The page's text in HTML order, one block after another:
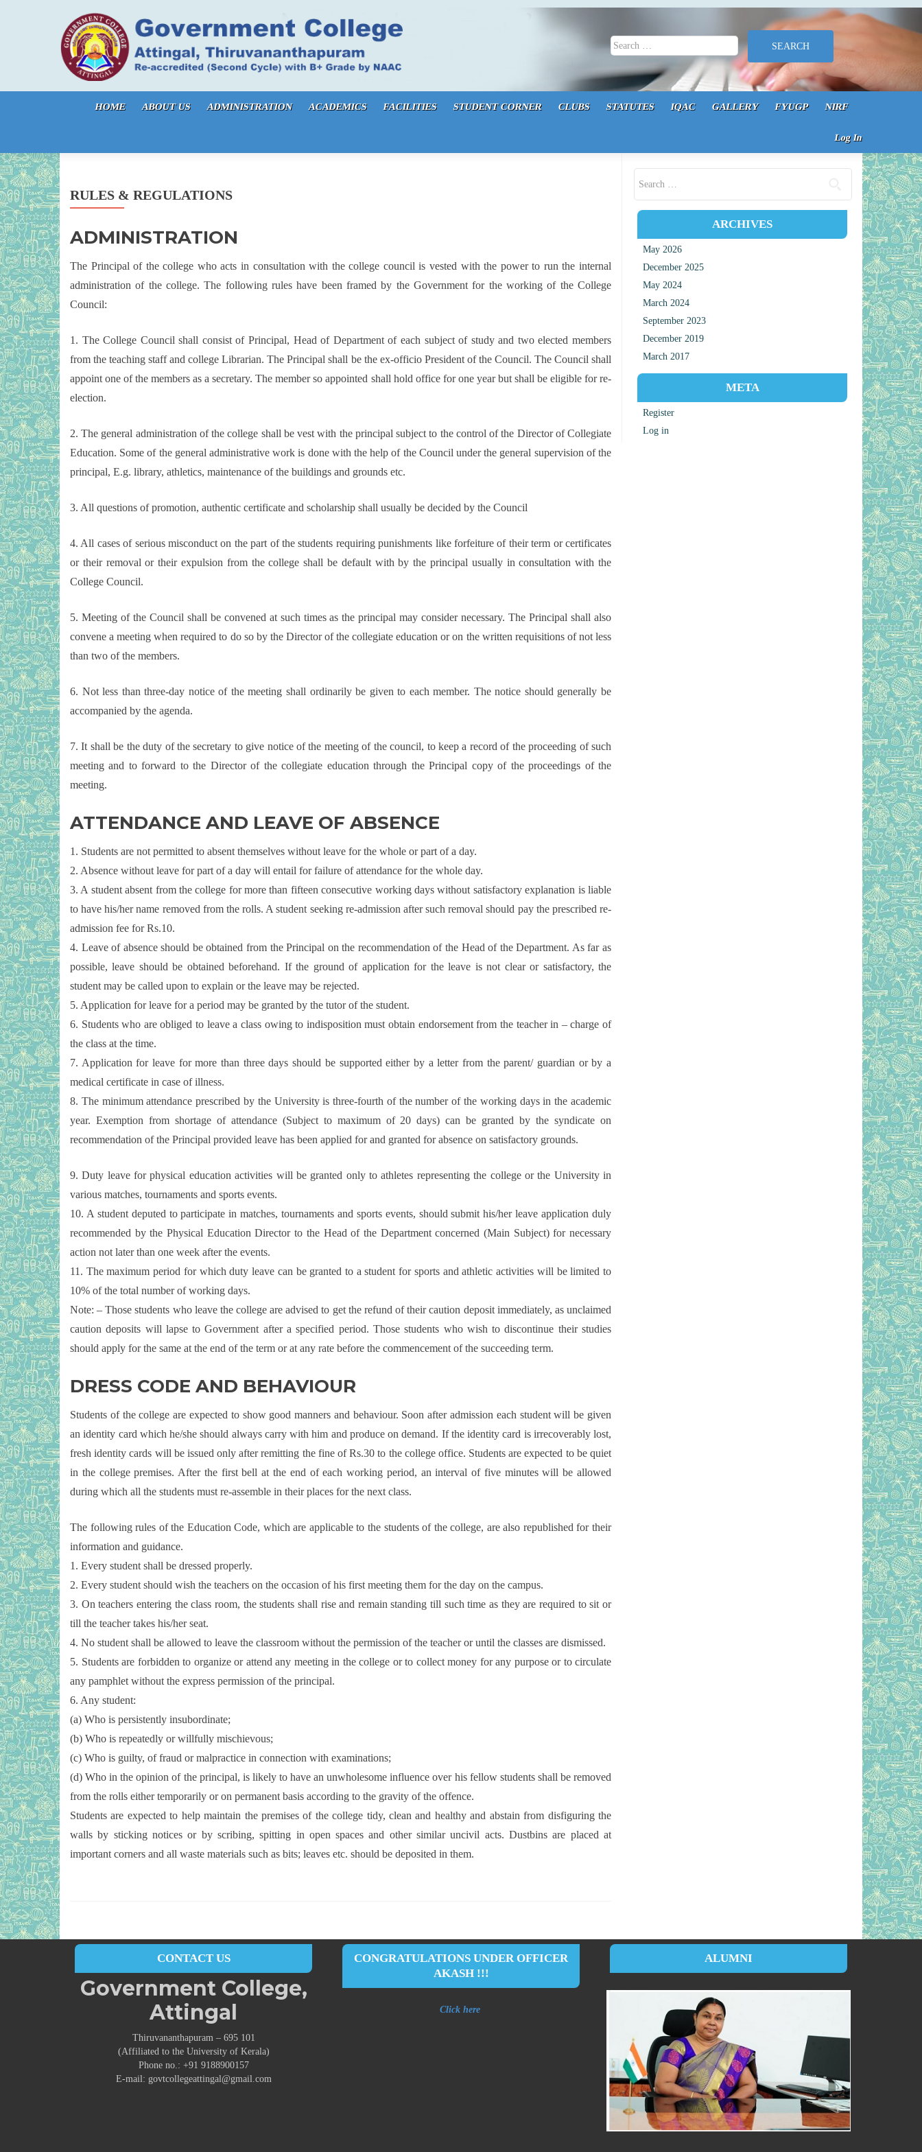
Search for:
HOME
ABOUT US ADMINISTRATION ACADEMICS FACILITIES STUDENT CORNER CLUBS STATUTES IQAC GALLERY FYUGP NIRF
Log In
RULES & REGULATIONS
ADMINISTRATION
The Principal of the college who acts in consultation with the college council is vested with the power to run the internal
administration of the college. The following rules have been framed by the Government for the working of the College
Council:
1. The College Council shall consist of Principal, Head of Department of each subject of study and two elected members
from the teaching staff and college Librarian. The Principal shall be the ex-officio President of the Council. The Council shall
appoint one of the members as a secretary. The member so appointed shall hold office for one year but shall be eligible for re-
election.
2. The general administration of the college shall be vest with the principal subject to the control of the Director of Collegiate
Education. Some of the general administrative work is done with the help of the Council under the general supervision of the
principal, E.g. library, athletics, maintenance of the buildings and grounds etc.
3. All questions of promotion, authentic certificate and scholarship shall usually be decided by the Council
4. All cases of serious misconduct on the part of the students requiring punishments like forfeiture of their term or certificates
or their removal or their expulsion from the college shall be default with by the principal usually in consultation with the
College Council.
5. Meeting of the Council shall be convened at such times as the principal may consider necessary. The Principal shall also
convene a meeting when required to do so by the Director of the collegiate education or on the written requisitions of not less
than two of the members.
6. Not less than three-day notice of the meeting shall ordinarily be given to each member. The notice should generally be
accompanied by the agenda.
7. It shall be the duty of the secretary to give notice of the meeting of the council, to keep a record of the proceeding of such
meeting and to forward to the Director of the collegiate education through the Principal copy of the proceedings of the
meeting.
ATTENDANCE AND LEAVE OF ABSENCE
1. Students are not permitted to absent themselves without leave for the whole or part of a day.
2. Absence without leave for part of a day will entail for failure of attendance for the whole day.
3. A student absent from the college for more than fifteen consecutive working days without satisfactory explanation is liable
to have his/her name removed from the rolls. A student seeking re-admission after such removal should pay the prescribed re-
admission fee for Rs.10.
4. Leave of absence should be obtained from the Principal on the recommendation of the Head of the Department. As far as
possible, leave should be obtained beforehand. If the ground of application for the leave is not clear or satisfactory, the
student may be called upon to explain or the leave may be rejected.
5. Application for leave for a period may be granted by the tutor of the student.
6. Students who are obliged to leave a class owing to indisposition must obtain endorsement from the teacher in – charge of
the class at the time.
7. Application for leave for more than three days should be supported either by a letter from the parent/ guardian or by a
medical certificate in case of illness.
8. The minimum attendance prescribed by the University is three-fourth of the number of the working days in the academic
year. Exemption from shortage of attendance (Subject to maximum of 20 days) can be granted by the syndicate on
recommendation of the Principal provided leave has been applied for and granted for absence on satisfactory grounds.
9. Duty leave for physical education activities will be granted only to athletes representing the college or the University in
various matches, tournaments and sports events.
10. A student deputed to participate in matches, tournaments and sports events, should submit his/her leave application duly
recommended by the Physical Education Director to the Head of the Department concerned (Main Subject) for necessary
action not later than one week after the events.
11. The maximum period for which duty leave can be granted to a student for sports and athletic activities will be limited to
10% of the total number of working days.
Note: – Those students who leave the college are advised to get the refund of their caution deposit immediately, as unclaimed
caution deposits will lapse to Government after a specified period. Those students who wish to discontinue their studies
should apply for the same at the end of the term or at any rate before the commencement of the succeeding term.
DRESS CODE AND BEHAVIOUR
Students of the college are expected to show good manners and behaviour. Soon after admission each student will be given
an identity card which he/she should always carry with him and produce on demand. If the identity card is irrecoverably lost,
fresh identity cards will be issued only after remitting the fine of Rs.30 to the college office. Students are expected to be quiet
in the college premises. After the first bell at the end of each working period, an interval of five minutes will be allowed
during which all the students must re-assemble in their places for the next class.
The following rules of the Education Code, which are applicable to the students of the college, are also republished for their
information and guidance.
1. Every student shall be dressed properly.
2. Every student should wish the teachers on the occasion of his first meeting them for the day on the campus.
3. On teachers entering the class room, the students shall rise and remain standing till such time as they are required to sit or
till the teacher takes his/her seat.
4. No student shall be allowed to leave the classroom without the permission of the teacher or until the classes are dismissed.
5. Students are forbidden to organize or attend any meeting in the college or to collect money for any purpose or to circulate
any pamphlet without the express permission of the principal.
6. Any student:
(a) Who is persistently insubordinate;
(b) Who is repeatedly or willfully mischievous;
(c) Who is guilty, of fraud or malpractice in connection with examinations;
(d) Who in the opinion of the principal, is likely to have an unwholesome influence over his fellow students shall be removed
from the rolls either temporarily or on permanent basis according to the gravity of the offence.
Students are expected to help maintain the premises of the college tidy, clean and healthy and abstain from disfiguring the
walls by sticking notices or by scribing, spitting in open spaces and other similar uncivil acts. Dustbins are placed at
important corners and all waste materials such as bits; leaves etc. should be deposited in them.
ARCHIVES
May 2026
December 2025
May 2024
March 2024
September 2023
December 2019
March 2017
META
Register
Log in
CONTACT US
Government College,
Attingal
Thiruvananthapuram – 695 101
(Affiliated to the University of Kerala)
Phone no.: +91 9188900157
E-mail: govtcollegeattingal@gmail.com
CONGRATULATIONS UNDER OFFICER
AKASH !!!
Click here
ALUMNI